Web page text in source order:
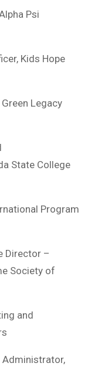
Psi
Kids Hope
Legacy
State College
Program
Director –
Society of
and
Administrator,